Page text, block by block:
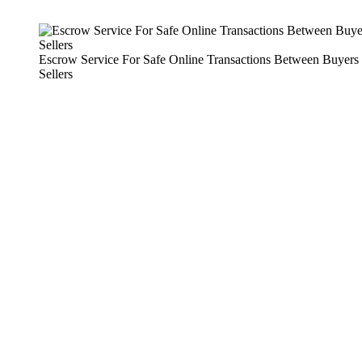
Escrow Service For Safe Online Transactions Between Buyers
Sellers